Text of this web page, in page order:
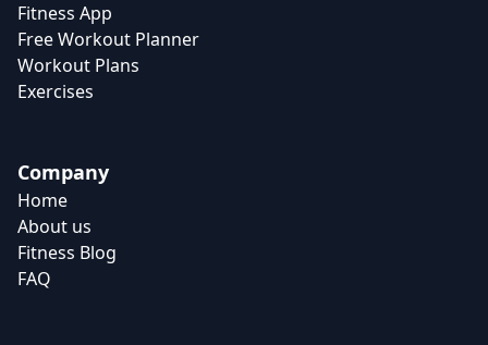
Fitness App
Free Workout Planner
Workout Plans
Exercises
Company
Home
About us
Fitness Blog
FAQ